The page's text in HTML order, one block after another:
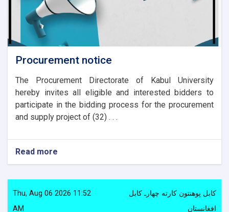
Procurement notice
The Procurement Directorate of Kabul University
hereby invites all eligible and interested bidders to
participate in the bidding process for the procurement
and supply project of (32) . . .
Read more
Thu, Aug 06 2026 11:52
AM
کابل پوهنتون کارته چهارـ کابل
افغانستان